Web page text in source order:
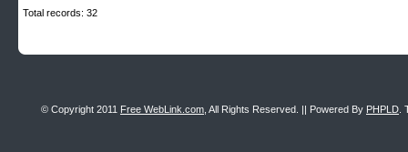
Total records: 32
© Copyright 2011 Free WebLink.com , All Rights Reserved. || Powered By PHPLD